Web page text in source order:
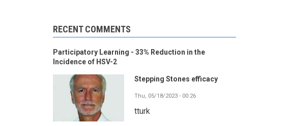
RECENT COMMENTS
Participatory Learning - 33% Reduction in the
Incidence of HSV-2
Stepping Stones efficacy
Thu, 05/18/2023 - 00:26
tturk